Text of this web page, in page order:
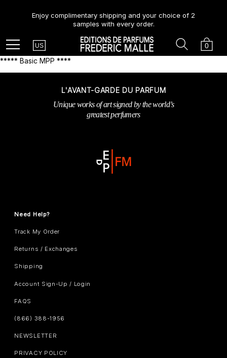
Enjoy complimentary shipping and your choice of 2
samples with every order.
Menu Country
US Cart
0
Search
***** Basic MPP ****
L'AVANT-GARDE DU PARFUM
Unique works of art signed by the world’s
greatest perfumers
Need Help?
Track My Order
Returns / Exchanges
Shipping
Account Sign-Up / Login
FAQS
(866) 388-1956
NEWSLETTER
PRIVACY POLICY